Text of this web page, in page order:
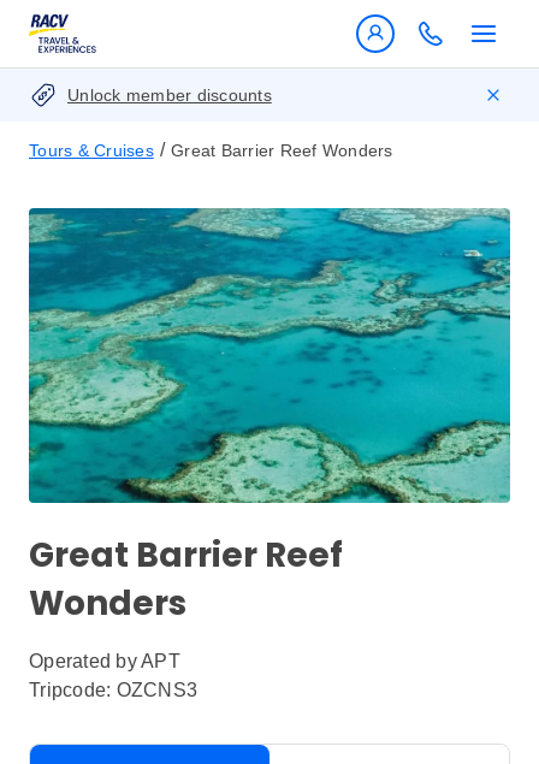
Unlock member discounts
Tours & Cruises / Great Barrier Reef Wonders
Great Barrier Reef
Wonders
Operated byAPT
Tripcode: OZCNS3